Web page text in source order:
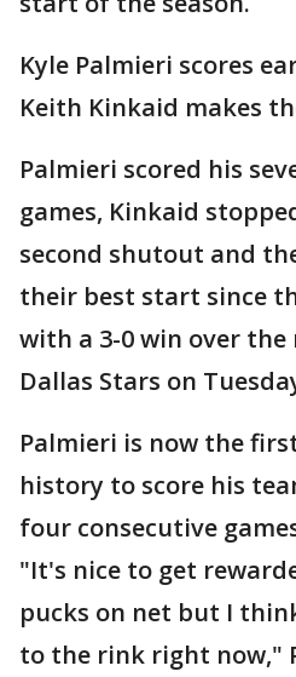
Kyle Palmieri scores
Keith Kinkaid makes
Palmieri scored his
games, Kinkaid
second shutout and
their best start since
with a 3-0 win over the
Dallas Stars on
Palmieri is now the
history to score his
four consecutive
"It's nice to get
pucks on net but I
to the rink right now,"